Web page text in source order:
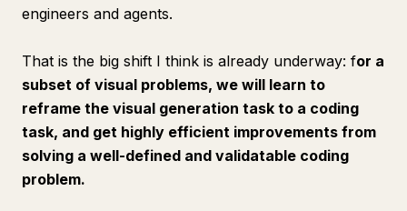
engineers and agents.
That is the big shift I think is already underway: for a
subset of visual problems, we will learn to
reframe the visual generation task to a coding
task, and get highly efficient improvements from
solving a well-defined and validatable coding
problem.